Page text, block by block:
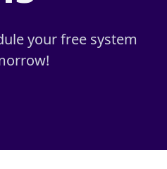
your free system